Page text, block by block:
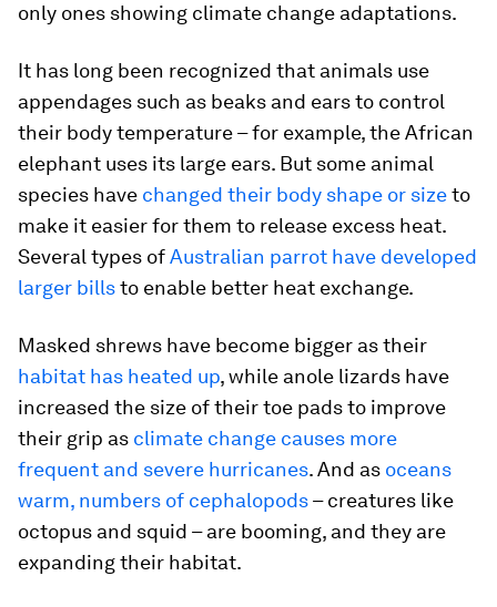
only ones showing climate change adaptations.
It has long been recognized that animals use
appendages such as beaks and ears to control
their body temperature – for example, the African
elephant uses its large ears. But some animal
species have changed their body shape or sizeto
make it easier for them to release excess heat.
Several types ofAustralian parrot have developed
larger billsto enable better heat exchange.
Masked shrews have become bigger as their
habitat has heated up, while anole lizards have
increased the size of their toe pads to improve
their grip as climate change causes more
frequent and severe hurricanes. And as oceans
warm, numbers of cephalopods– creatures like
octopus and squid – are booming, and they are
expanding their habitat.